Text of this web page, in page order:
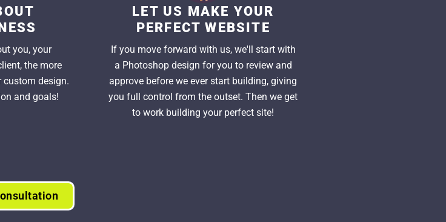
you, your
the more
custom design.
and goals!
LET US MAKE YOUR
PERFECT WEBSITE
If you move forward with us, we'll start with
a Photoshop design for you to review and
approve before we ever start building, giving
you full control from the outset. Then we get
to work building your perfect site!